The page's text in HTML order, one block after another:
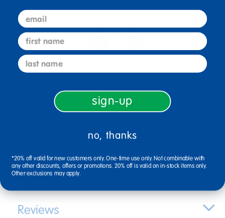
Description
Specifications
Reviews
email
first name
last name
sign-up
no, thanks
*20% off valid for new customers only. One-time use only. Not combinable with
any other discounts, offers or promotions. 20% off is valid on in-stock items only.
Other exclusions may apply.